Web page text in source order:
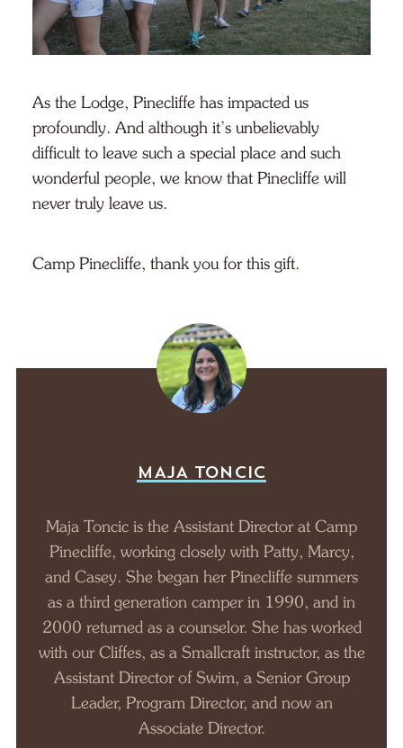
As the Lodge, Pinecliffe has impacted us
profoundly. And although it’s unbelievably
difficult to leave such a special place and such
wonderful people, we know that Pinecliffe will
never truly leave us.
Camp Pinecliffe, thank you for this gift.
MAJA TONCIC
Maja Toncic is the Assistant Director at Camp
Pinecliffe, working closely with Patty, Marcy,
and Casey. She began her Pinecliffe summers
as a third generation camper in 1990, and in
2000 returned as a counselor. She has worked
with our Cliffes, as a Smallcraft instructor, as the
Assistant Director of Swim, a Senior Group
Leader, Program Director, and now an
Associate Director.